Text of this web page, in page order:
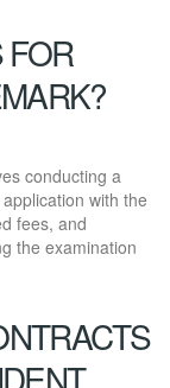
FOR
conducting a
with the
fees, and
the examination